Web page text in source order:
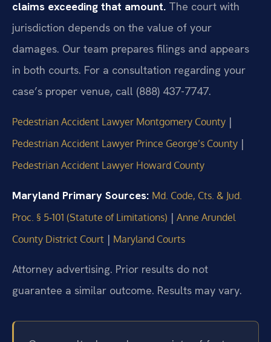
claims exceeding that amount. The court with
jurisdiction depends on the value of your
damages. Our team prepares filings and appears
in both courts. For a consultation regarding your
case’s proper venue, call (888) 437-7747.
Pedestrian Accident Lawyer Montgomery County |
Pedestrian Accident Lawyer Prince George’s County |
Pedestrian Accident Lawyer Howard County
Maryland Primary Sources: Md. Code, Cts. & Jud.
Proc. § 5‑101 (Statute of Limitations) | Anne Arundel
County District Court | Maryland Courts
Attorney advertising. Prior results do not
guarantee a similar outcome. Results may vary.